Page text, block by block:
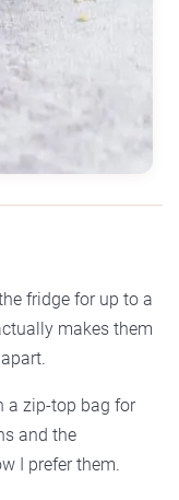
fridge for up to a
makes them
a zip-top bag for
and the
I prefer them.